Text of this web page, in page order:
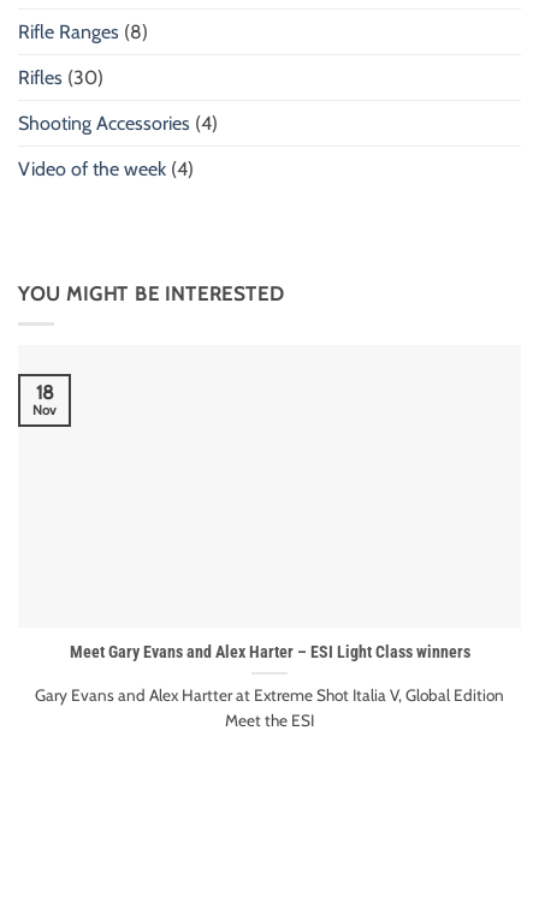
Rifle Ranges (8)
Rifles (30)
Shooting Accessories (4)
Video of the week (4)
YOU MIGHT BE INTERESTED
Meet Gary Evans and Alex Harter – ESI Light Class winners
Gary Evans and Alex Hartter at Extreme Shot Italia V, Global Edition
Meet the ESI
18
Nov